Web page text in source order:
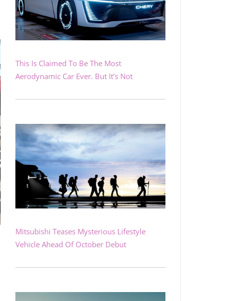
This Is Claimed To Be The Most
Aerodynamic Car Ever. But It’s Not
Mitsubishi Teases Mysterious Lifestyle
Vehicle Ahead Of October Debut